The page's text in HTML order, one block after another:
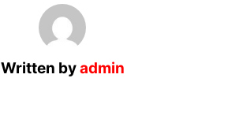
Written byadmin